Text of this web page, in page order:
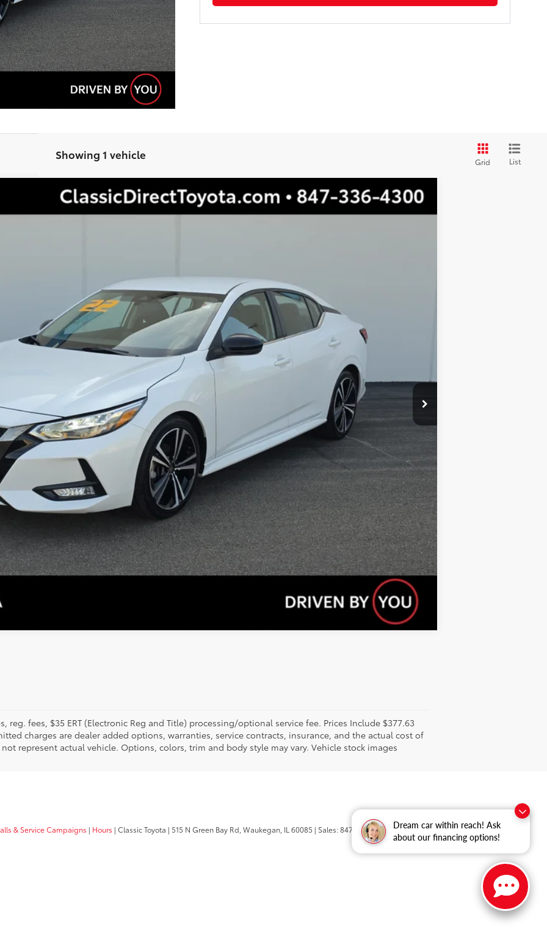
Dream car within reach! Ask
about our financing options!
Showing 1 vehicle
Grid List
$16,114
CONFIRM AVAILABILITY
PERSONALIZE MY PAYMENT
SEE DETAILS
included.
Compare Vehicle
reg. fees, $35 ERT (Electronic Reg and Title) processing/optional service fee. Prices Include $377.63
charges are dealer added options, warranties, service contracts, insurance, and the actual cost of
represent actual vehicle. Options, colors, trim and body style may vary. Vehicle stock images
& Service Campaigns | Hours | Classic Toyota | 515 N Green Bay Rd,Waukegan, IL60085 | Sales:847-469-9755